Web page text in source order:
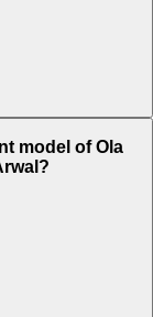
model of Ola